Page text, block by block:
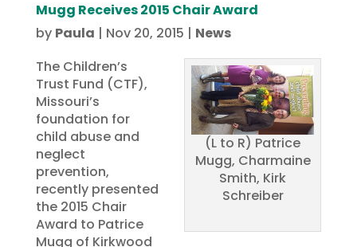
Mugg Receives 2015 Chair Award
by Paula | Nov 20, 2015 | News
(L to R) Patrice
Mugg, Charmaine
Smith, Kirk
Schreiber
The Children’s
Trust Fund (CTF),
Missouri’s
foundation for
child abuse and
neglect
prevention,
recently presented
the 2015 Chair
Award to Patrice
Mugg of Kirkwood